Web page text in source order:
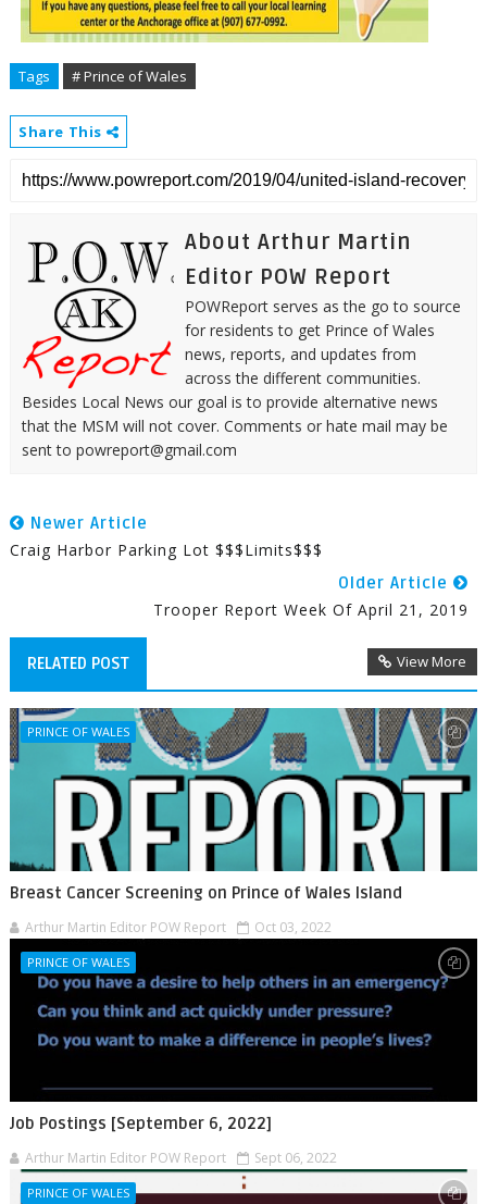
Tags # Prince of Wales
Share This
About Arthur Martin
Editor POW Report
POWReport serves as the go to source
for residents to get Prince of Wales
news, reports, and updates from
across the different communities.
Besides Local News our goal is to provide alternative news
that the MSM will not cover. Comments or hate mail may be
sent to powreport@gmail.com
Newer Article
Craig Harbor Parking Lot $$$Limits$$$
Older Article
Trooper Report Week Of April 21, 2019
RELATED POST View More
PRINCE OF WALES
Breast Cancer Screening on Prince of Wales Island
Arthur Martin Editor POW Report Oct 03, 2022
PRINCE OF WALES
Job Postings [September 6, 2022]
Arthur Martin Editor POW Report Sept 06, 2022
PRINCE OF WALES